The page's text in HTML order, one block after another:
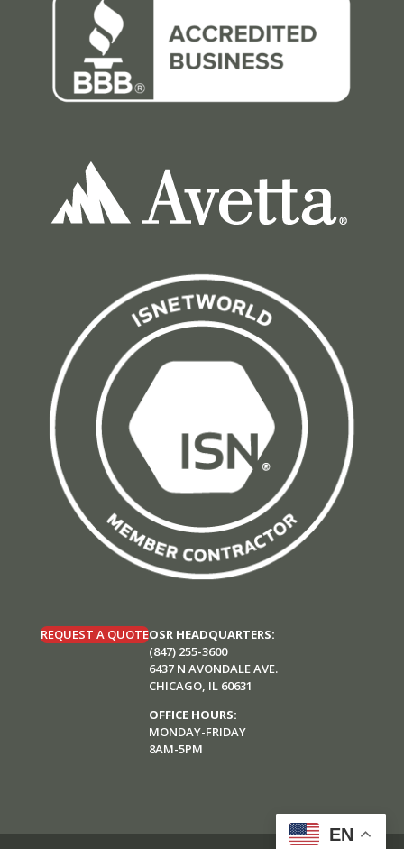
REQUEST A QUOTEOSR HEADQUARTERS:
(847) 255-3600
6437 N AVONDALE AVE.
CHICAGO, IL 60631
OFFICE HOURS:
MONDAY-FRIDAY
8AM-5PM
EN